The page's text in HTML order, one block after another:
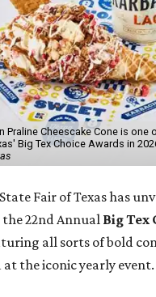
Praline Cheescake Cone is
Big Tex Choice Awards in
Fair of Texas has
22nd Annual Big Tex
all sorts of bold
at the iconic yearly event.